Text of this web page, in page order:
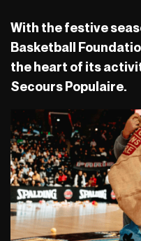
With the festive
Basketball
the heart of its
Secours Populaire.